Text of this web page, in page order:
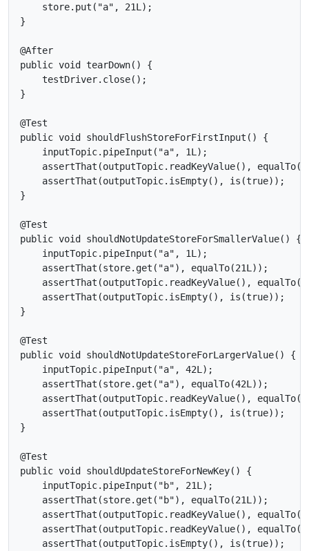
    store.put("a", 21L);
}
@After
public void tearDown() {
    testDriver.close();
}
@Test
public void shouldFlushStoreForFirstInput() {
    inputTopic.pipeInput("a", 1L);
assertThat(outputTopic.readKeyValue(),
    assertThat(outputTopic.isEmpty(), is(true));
}
@Test
public void shouldNotUpdateStoreForSmallerValue() {
    inputTopic.pipeInput("a", 1L);
    assertThat(store.get("a"), equalTo(21L));
assertThat(outputTopic.readKeyValue(),
    assertThat(outputTopic.isEmpty(), is(true));
}
@Test
public void shouldNotUpdateStoreForLargerValue() {
    inputTopic.pipeInput("a", 42L);
    assertThat(store.get("a"), equalTo(42L));
assertThat(outputTopic.readKeyValue(),
    assertThat(outputTopic.isEmpty(), is(true));
}
@Test
public void shouldUpdateStoreForNewKey() {
    inputTopic.pipeInput("b", 21L);
    assertThat(store.get("b"), equalTo(21L));
assertThat(outputTopic.readKeyValue(),
assertThat(outputTopic.readKeyValue(),
    assertThat(outputTopic.isEmpty(), is(true));